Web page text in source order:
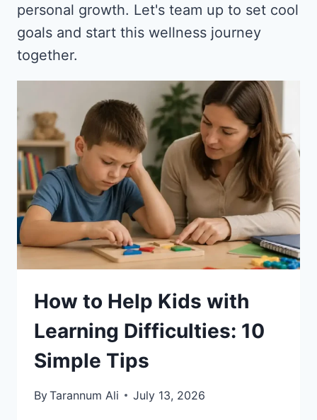
personal growth. Let's team up to set cool
goals and start this wellness journey
together.
How to Help Kids with
Learning Difficulties: 10
Simple Tips
ByTarannum Ali July 13, 2026